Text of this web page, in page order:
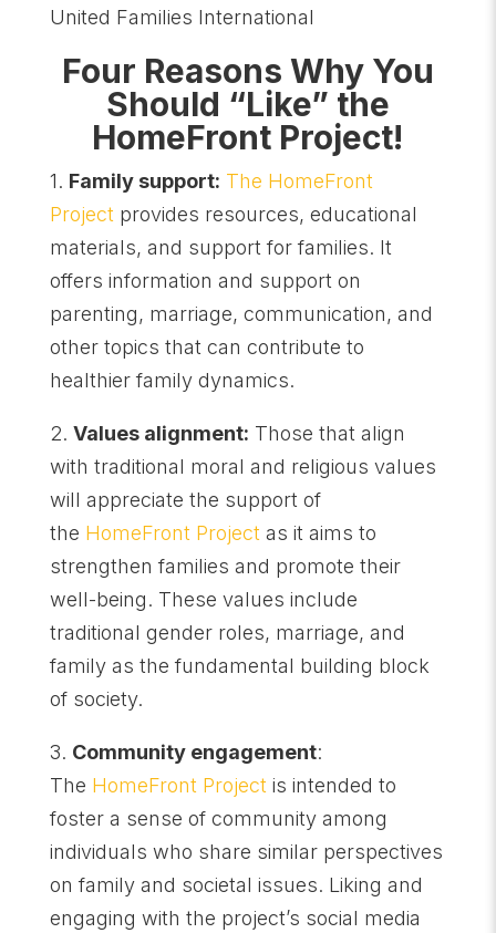
United Families International
Four Reasons Why You
Should “Like” the
HomeFront Project!
1. Family support: The HomeFront
Project provides resources, educational
materials, and support for families. It
offers information and support on
parenting, marriage, communication, and
other topics that can contribute to
healthier family dynamics.
2. Values alignment: Those that align
with traditional moral and religious values
will appreciate the support of
the HomeFront Project as it aims to
strengthen families and promote their
well-being. These values include
traditional gender roles, marriage, and
family as the fundamental building block
of society.
3. Community engagement:
The HomeFront Project is intended to
foster a sense of community among
individuals who share similar perspectives
on family and societal issues. Liking and
engaging with the project’s social media